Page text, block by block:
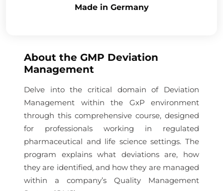
Made in Germany
About the GMP Deviation
Management
Delve into the critical domain of Deviation
Management within the GxP environment
through this comprehensive course, designed
for professionals working in regulated
pharmaceutical and life science settings. The
program explains what deviations are, how
they are identified, and how they are managed
within a company’s Quality Management